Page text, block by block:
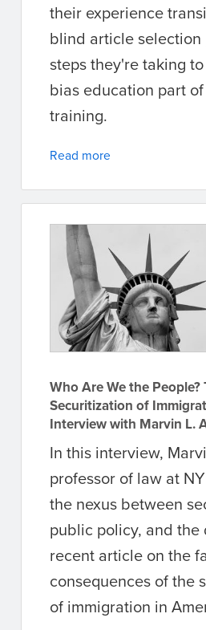
their experience
blind article selection
steps they're taking
bias education part
training.
Read more
Who Are We the People?
Securitization of
Interview with Marvin L.
In this interview,
professor of law at
the nexus between
public policy, and the
recent article on the
consequences of the
of immigration in